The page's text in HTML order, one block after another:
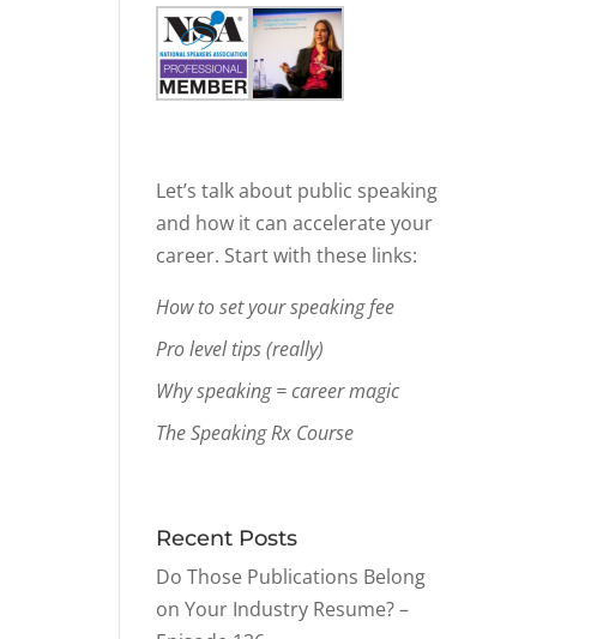
Let’s talk about public speaking
and how it can accelerate your
career. Start with these links:
How to set your speaking fee
Pro level tips (really)
Why speaking = career magic
The Speaking Rx Course
Recent Posts
Do Those Publications Belong
on Your Industry Resume? –